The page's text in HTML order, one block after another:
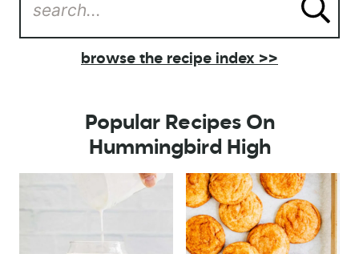
browse the recipe index >>
Popular Recipes On
Hummingbird High